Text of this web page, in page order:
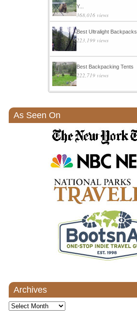
Y...
368,016 views
Best Ultralight Backpacks
223,199 views
Best Backpacking Tents
222,719 views
As Seen On
Archives
Archives